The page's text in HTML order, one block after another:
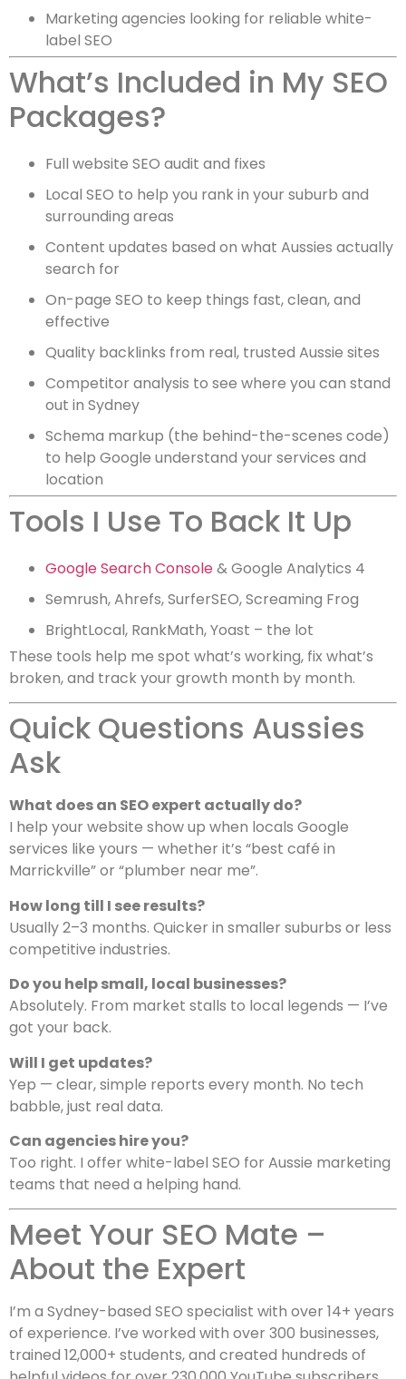
Marketing agencies looking for reliable white-
label SEO
What’s Included in My SEO
Packages?
Full website SEO audit and fixes
Local SEO to help you rank in your suburb and
surrounding areas
Content updates based on what Aussies actually
search for
On-page SEO to keep things fast, clean, and
effective
Quality backlinks from real, trusted Aussie sites
Competitor analysis to see where you can stand
out in Sydney
Schema markup (the behind-the-scenes code)
to help Google understand your services and
location
Tools I Use To Back It Up
Google Search Console& Google Analytics 4
Semrush, Ahrefs, SurferSEO, Screaming Frog
BrightLocal, RankMath, Yoast – the lot
These tools help me spot what’s working, fix what’s
broken, and track your growth month by month.
Quick Questions Aussies
Ask
What does an SEO expert actually do?
I help your website show up when locals Google
services like yours — whether it’s “best café in
Marrickville” or “plumber near me”.
How long till I see results?
Usually 2–3 months. Quicker in smaller suburbs or less
competitive industries.
Do you help small, local businesses?
Absolutely. From market stalls to local legends — I’ve
got your back.
Will I get updates?
Yep — clear, simple reports every month. No tech
babble, just real data.
Can agencies hire you?
Too right. I offer white-label SEO for Aussie marketing
teams that need a helping hand.
Meet Your SEO Mate –
About the Expert
I’m a Sydney-based SEO specialist with over 14+ years
of experience. I’ve worked with over 300 businesses,
trained 12,000+ students, and created hundreds of